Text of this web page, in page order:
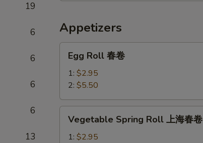
19
6
6
6
6
13
Appetizers
RollEgg Roll 春卷
1: $2.95
2: $5.50
Spring
Roll
Vegetable Spring Roll 上海春卷
1: $2.95